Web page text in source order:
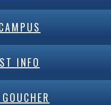
INFO